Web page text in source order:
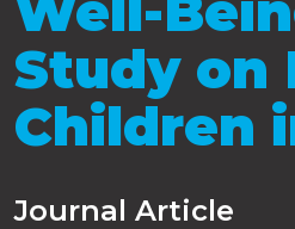
Study on
Children
Journal Article